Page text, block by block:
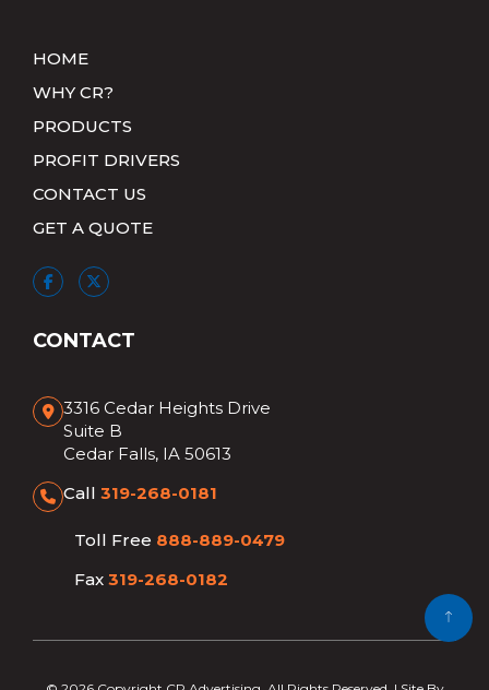
HOME
WHY CR?
PRODUCTS
PROFIT DRIVERS
CONTACT US
GET A QUOTE
CONTACT
3316 Cedar Heights Drive
Suite B
Cedar Falls, IA 50613
Call 319-268-0181
Toll Free 888-889-0479
Fax 319-268-0182